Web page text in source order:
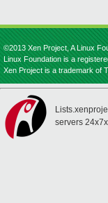
©2013 Xen Project, A Linux
Linux Foundation is a
Xen Project is a trademark of
servers